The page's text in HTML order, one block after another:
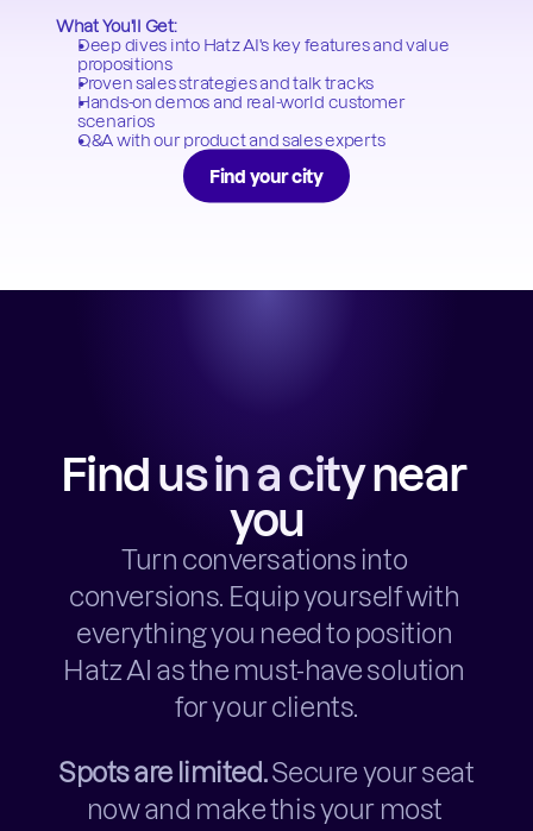
What You'll Get:
Deep dives into Hatz AI's key features and value
propositions
Proven sales strategies and talk tracks
Hands-on demos and real-world customer
scenarios
Q&A with our product and sales experts
Find your city
Find us in a city near
you
Turn conversations into
conversions. Equip yourself with
everything you need to position
Hatz AI as the must-have solution
for your clients.
Spots are limited. Secure your seat
now and make this your most